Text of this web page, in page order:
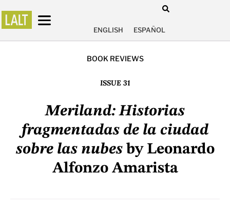
ENGLISH ESPAÑOL
BOOK REVIEWS
ISSUE 31
Meriland: Historias
fragmentadas de la ciudad
sobre las nubesby Leonardo
Alfonzo Amarista